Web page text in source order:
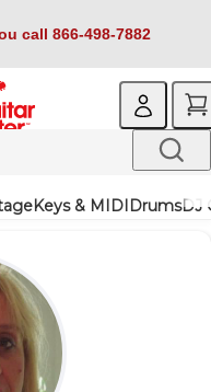
call 866-498-7882
Keys & MIDIDrumsDJ